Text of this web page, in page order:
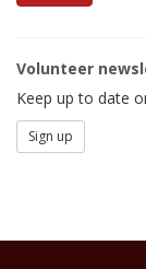
Volunteer
Keep up to date
Sign up